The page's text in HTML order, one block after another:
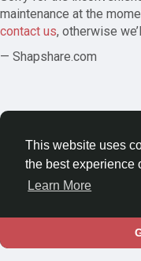
This website uses
the best experience
Learn More
maintenance at the
contact us, otherwise
— Shapshare.com